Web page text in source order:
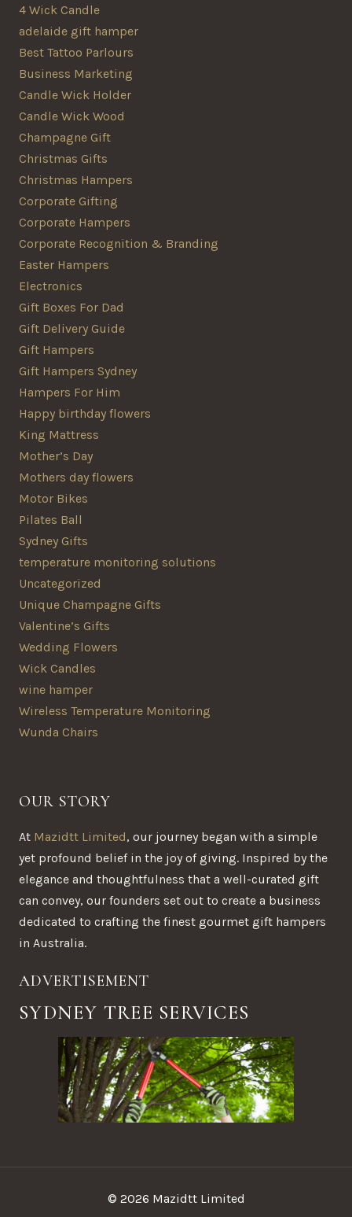
4 Wick Candle
adelaide gift hamper
Best Tattoo Parlours
Business Marketing
Candle Wick Holder
Candle Wick Wood
Champagne Gift
Christmas Gifts
Christmas Hampers
Corporate Gifting
Corporate Hampers
Corporate Recognition & Branding
Easter Hampers
Electronics
Gift Boxes For Dad
Gift Delivery Guide
Gift Hampers
Gift Hampers Sydney
Hampers For Him
Happy birthday flowers
King Mattress
Mother’s Day
Mothers day flowers
Motor Bikes
Pilates Ball
Sydney Gifts
temperature monitoring solutions
Uncategorized
Unique Champagne Gifts
Valentine’s Gifts
Wedding Flowers
Wick Candles
wine hamper
Wireless Temperature Monitoring
Wunda Chairs
OUR STORY
At Mazidtt Limited, our journey began with a simple
yet profound belief in the joy of giving. Inspired by the
elegance and thoughtfulness that a well-curated gift
can convey, our founders set out to create a business
dedicated to crafting the finest gourmet gift hampers
in Australia.
ADVERTISEMENT
SYDNEY TREE SERVICES
© 2026 Mazidtt Limited